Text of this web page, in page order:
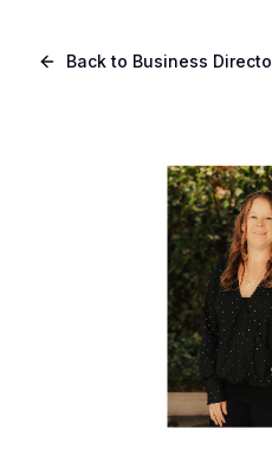
Back to Business